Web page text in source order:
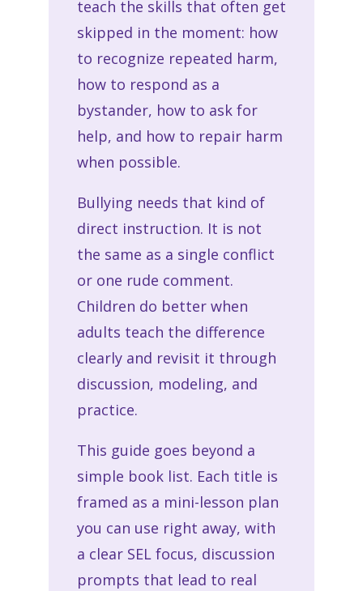
teach the skills that often get
skipped in the moment: how
to recognize repeated harm,
how to respond as a
bystander, how to ask for
help, and how to repair harm
when possible.
Bullying needs that kind of
direct instruction. It is not
the same as a single conflict
or one rude comment.
Children do better when
adults teach the difference
clearly and revisit it through
discussion, modeling, and
practice.
This guide goes beyond a
simple book list. Each title is
framed as a mini-lesson plan
you can use right away, with
a clear SEL focus, discussion
prompts that lead to real